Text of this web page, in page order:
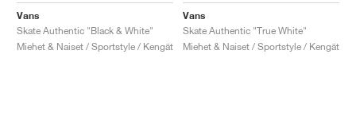
Vans
Skate Authentic "Black & White"
Miehet & Naiset / Sportstyle / Kengät
Vans
Skate Authentic "True White"
Miehet & Naiset / Sportstyle / Kengät